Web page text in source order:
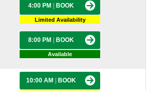
4:00 PM BOOK
Limited Availability
8:00 PM BOOK
Available
10:00 AM BOOK